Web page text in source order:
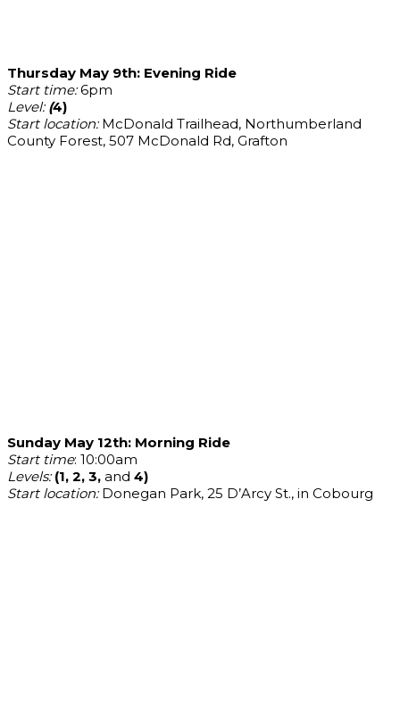
Thursday May 9th: Evening Ride
Start time:6pm
Level:(4)
Start location:McDonald Trailhead, Northumberland
County Forest, 507 McDonald Rd, Grafton
Sunday May 12th: Morning Ride
Start time: 10:00am
Levels:(1, 2, 3, and 4)
Start location:Donegan Park, 25 D’Arcy St., in Cobourg